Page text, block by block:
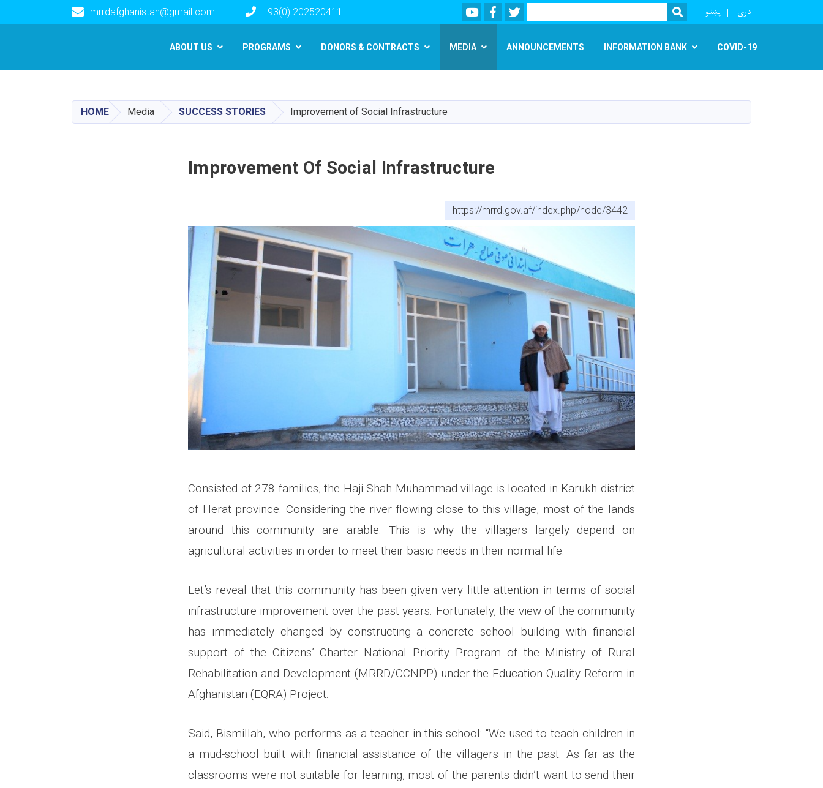
main
content
mrrdafghanistan@gmail.com +93(0) 202520411 YoutubeFacebookTwitter
Search SEARCH
پښتو دری
ABOUT US PROGRAMS DONORS & CONTRACTS MEDIA ANNOUNCEMENTS INFORMATION BANK COVID-19
HOME Media SUCCESS STORIES Improvement of Social Infrastructure
Improvement Of Social Infrastructure
https://mrrd.gov.af/index.php/node/3442
Consisted of 278 families, the Haji Shah Muhammad village is located in Karukh district
of Herat province. Considering the river flowing close to this village, most of the lands
around this community are arable. This is why the villagers largely depend on
agricultural activities in order to meet their basic needs in their normal life.
Let’s reveal that this community has been given very little attention in terms of social
infrastructure improvement over the past years. Fortunately, the view of the community
has immediately changed by constructing a concrete school building with financial
support of the Citizens’ Charter National Priority Program of the Ministry of Rural
Rehabilitation and Development (MRRD/CCNPP) under the Education Quality Reform in
Afghanistan (EQRA) Project.
Said, Bismillah, who performs as a teacher in this school: “We used to teach children in
a mud-school built with financial assistance of the villagers in the past. As far as the
classrooms were not suitable for learning, most of the parents didn’t want to send their